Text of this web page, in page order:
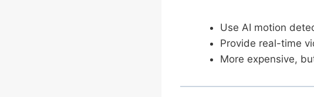
Use AI motion
Provide real-time
More expensive,